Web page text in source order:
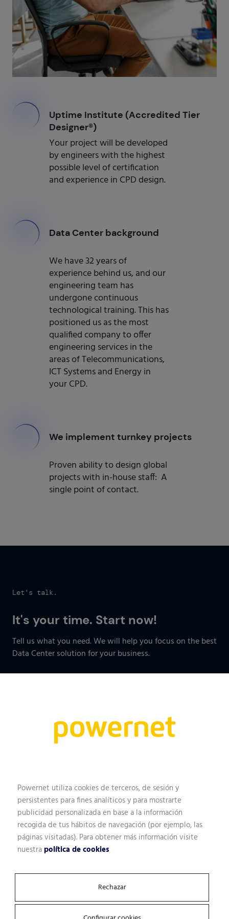
Uptime Institute (Accredited Tier
Designer®)
Your project will be developed
by engineers with the highest
possible level of certification
and experience in CPD design.
Data Center background
We have 32 years of
experience behind us, and our
engineering team has
undergone continuous
technological training. This has
positioned us as the most
qualified company to offer
engineering services in the
areas of Telecommunications,
ICT Systems and Energy in
your CPD.
We implement turnkey projects
Proven ability to design global
projects with in-house staff: A
single point of contact.
Let's talk.
It's your time. Start now!
Tell us what you need. We will help you focus on the best
Data Center solution for your business.
Email
Powernet utiliza cookies de terceros, de sesión y
persistentes para fines analíticos y para mostrarte
publicidad personalizada en base a la información
recogida de tus hábitos de navegación (por ejemplo, las
páginas visitadas). Para obtener más información visite
nuestrapolítica de cookies
Rechazar